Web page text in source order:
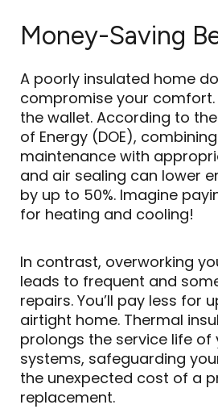
Money-Saving
A poorly insulated home
compromise your comfort.
the wallet. According to
of Energy (DOE),
maintenance with
and air sealing can lower
by up to 50%. Imagine
for heating and cooling!
In contrast, overworking
leads to frequent and
repairs. You’ll pay less for
airtight home. Thermal
prolongs the service life of
systems, safeguarding
the unexpected cost of a
replacement.